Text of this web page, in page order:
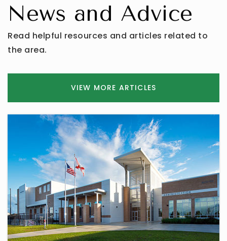
News and Advice
Read helpful resources and articles related to
the area.
VIEW MORE ARTICLES